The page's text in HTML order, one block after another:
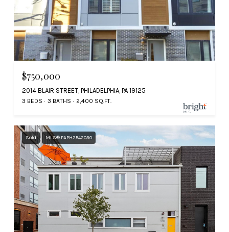
$750,000
2014 BLAIR STREET, PHILADELPHIA, PA 19125
3 BEDS 3 BATHS 2,400 SQ.FT.
Sold MLS® PAPH2542030